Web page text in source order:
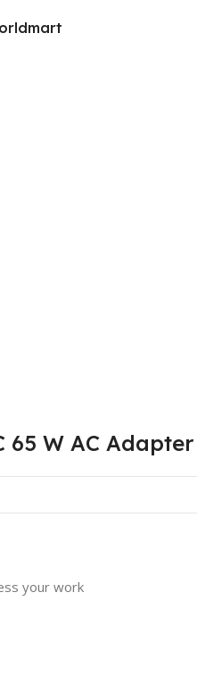
65 W AC
your work